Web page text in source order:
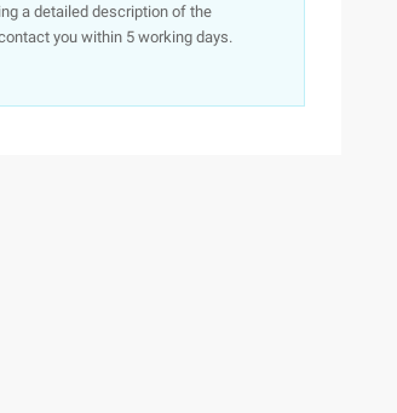
a detailed description of the
you within 5 working days.